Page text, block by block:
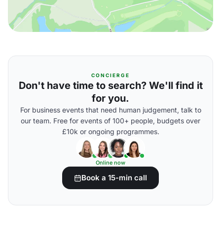
CONCIERGE
Don't have time to search? We'll find it
for you.
For business events that need human judgement, talk to
our team. Free for events of 100+ people, budgets over
£10k or ongoing programmes.
Online now
Book a 15-min call